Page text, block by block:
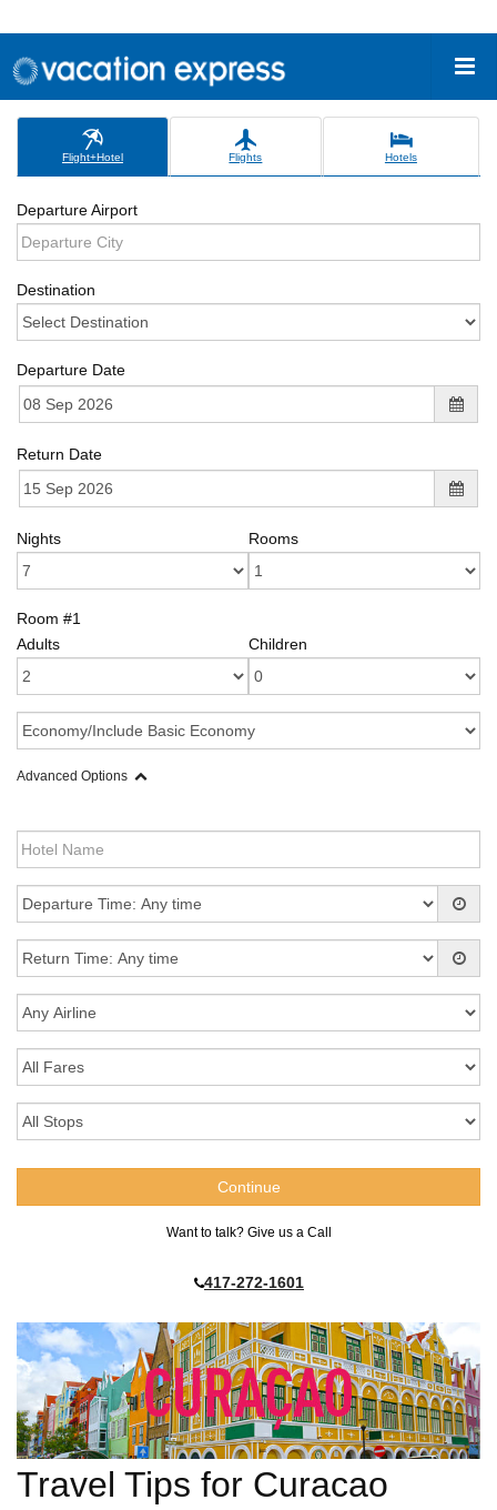
Flight+Hotel Flights Hotels
Departure Airport
Destination
Departure Date
Return Date
Nights Rooms
Room #1
Adults
Children
Advanced Options
Want to talk? Give us a Call
417-272-1601
Travel Tips for Curacao